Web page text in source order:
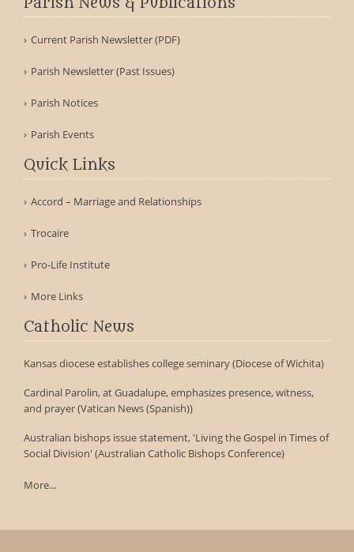
Current Parish Newsletter (PDF)
Parish Newsletter (Past Issues)
Parish Notices
Parish Events
Quick Links
Accord – Marriage and Relationships
Trocaire
Pro-Life Institute
More Links
Catholic News
Kansas diocese establishes college seminary (Diocese of Wichita)
Cardinal Parolin, at Guadalupe, emphasizes presence, witness,
and prayer (Vatican News (Spanish))
Australian bishops issue statement, 'Living the Gospel in Times of
Social Division' (Australian Catholic Bishops Conference)
More...